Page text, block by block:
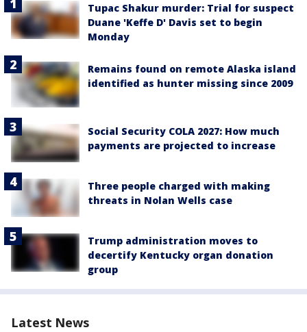
Tupac Shakur murder: Trial for suspect
Duane 'Keffe D' Davis set to begin
Monday
Remains found on remote Alaska island
identified as hunter missing since 2009
Social Security COLA 2027: How much
payments are projected to increase
Three people charged with making
threats in Nolan Wells case
Trump administration moves to
decertify Kentucky organ donation
group
Latest News